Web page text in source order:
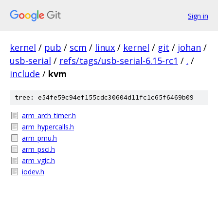
Sign in
kernel / pub / scm / linux / kernel / git / johan /
usb-serial / refs/tags/usb-serial-6.15-rc1 / . /
include / kvm
tree: e54fe59c94ef155cdc30604d11fc1c65f6469b09
arm_arch_timer.h
arm_hypercalls.h
arm_pmu.h
arm_psci.h
arm_vgic.h
iodev.h